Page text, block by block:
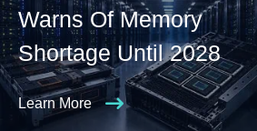
Warns Of Memory
Shortage Until 2028
Learn More